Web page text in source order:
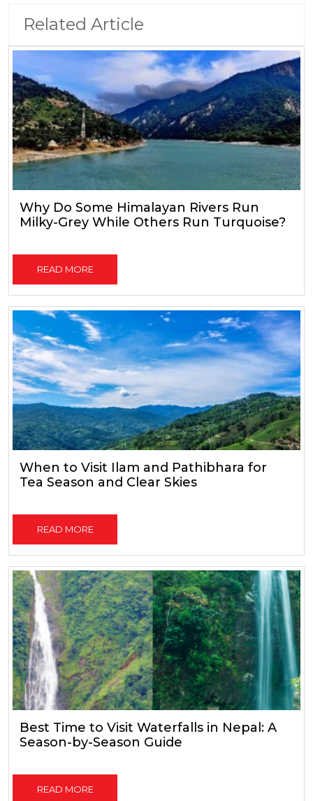
Related Article
Why Do Some Himalayan Rivers Run
Milky-Grey While Others Run Turquoise?
READ MORE
When to Visit Ilam and Pathibhara for
Tea Season and Clear Skies
READ MORE
Best Time to Visit Waterfalls in Nepal: A
Season-by-Season Guide
READ MORE